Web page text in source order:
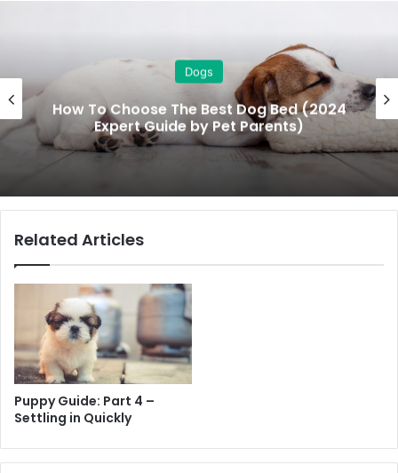
some hints and tips to guide you when selecting each
item.
New puppy checklist
What to buy for a new puppy? Our new puppy checklist
gives you the 14 essential items you’ll need.
Dog Tag
Leash / Harness
Crate
Dogs
How To Choose The Best Dog Bed (2024
Expert Guide by Pet Parents)
Related Articles
Puppy Guide: Part 4 –
Settling in Quickly